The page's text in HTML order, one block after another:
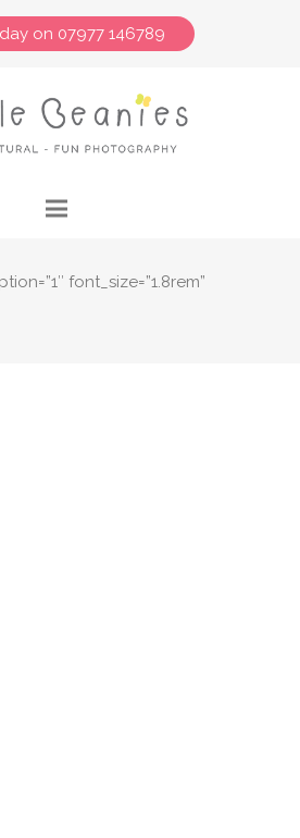
on 07977 146789
font_size=”1.8rem”